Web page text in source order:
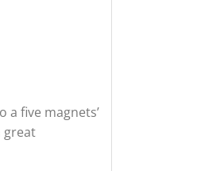
five magnets’
great